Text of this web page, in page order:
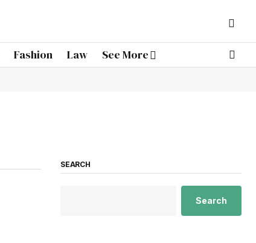
Fashion Law See More
SEARCH
Search